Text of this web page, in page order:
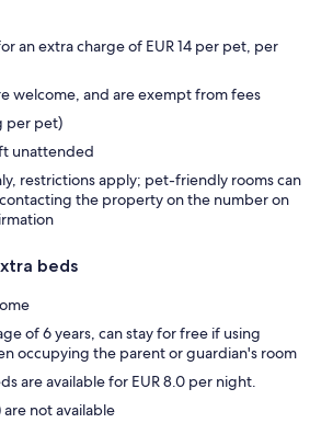
an extra charge of EUR 14 per pet, per
welcome, and are exempt from fees
per pet)
unattended
restrictions apply; pet-friendly rooms can
the property on the number on
beds
of 6 years, can stay for free if using
occupying the parent or guardian's room
are available for EUR 8.0 per night.
not available